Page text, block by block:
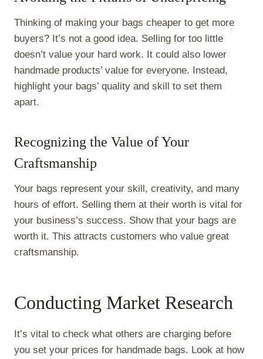
Thinking of making your bags cheaper to get more
buyers? It’s not a good idea. Selling for too little
doesn’t value your hard work. It could also lower
handmade products’ value for everyone. Instead,
highlight your bags’ quality and skill to set them
apart.
Recognizing the Value of Your
Craftsmanship
Your bags represent your skill, creativity, and many
hours of effort. Selling them at their worth is vital for
your business’s success. Show that your bags are
worth it. This attracts customers who value great
craftsmanship.
Conducting Market Research
It’s vital to check what others are charging before
you set your prices for handmade bags. Look at how